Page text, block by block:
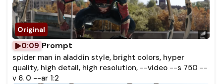
0:09 Prompt
spider man in aladdin style, bright colors, hyper
quality, high detail, high resolution, --video --s 750 --
v 6. 0 --ar 1:2